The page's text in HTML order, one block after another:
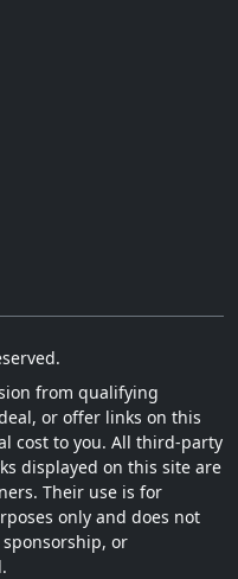
from qualifying
or offer links on this
cost to you. All third-party
displayed on this site are
Their use is for
only and does not
or